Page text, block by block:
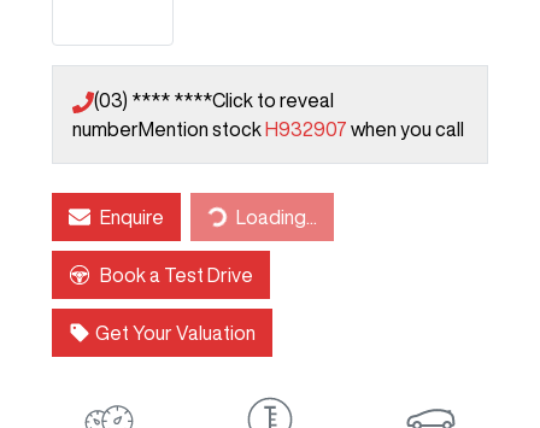
(03) **** ****Click to reveal
numberMention stock H932907 when you call
Enquire Loading...
Loading...
Book a Test Drive
Get Your Valuation